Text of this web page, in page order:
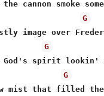
G
image over
G
God's spirit lookin'
G